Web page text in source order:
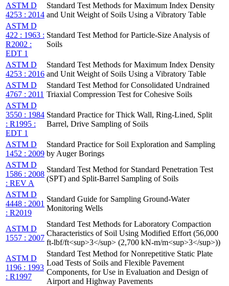
ASTM D
4253 : 2014
Standard Test Methods for Maximum Index Density
and Unit Weight of Soils Using a Vibratory Table
ASTM D
422 : 1963 :
R2002 :
EDT 1
Standard Test Method for Particle-Size Analysis of
Soils
ASTM D
4253 : 2016
Standard Test Methods for Maximum Index Density
and Unit Weight of Soils Using a Vibratory Table
ASTM D
4767 : 2011
Standard Test Method for Consolidated Undrained
Triaxial Compression Test for Cohesive Soils
ASTM D
3550 : 1984
: R1995 :
EDT 1
Standard Practice for Thick Wall, Ring-Lined, Split
Barrel, Drive Sampling of Soils
ASTM D
1452 : 2009
Standard Practice for Soil Exploration and Sampling
by Auger Borings
ASTM D
1586 : 2008
: REV A
Standard Test Method for Standard Penetration Test
(SPT) and Split-Barrel Sampling of Soils
ASTM D
4448 : 2001
: R2019
Standard Guide for Sampling Ground-Water
Monitoring Wells
ASTM D
1557 : 2007
Standard Test Methods for Laboratory Compaction
Characteristics of Soil Using Modified Effort (56,000
ft-lbf/ft<sup>3</sup> (2,700 kN-m/m<sup>3</sup>))
ASTM D
1196 : 1993
: R1997
Standard Test Method for Nonrepetitive Static Plate
Load Tests of Soils and Flexible Pavement
Components, for Use in Evaluation and Design of
Airport and Highway Pavements